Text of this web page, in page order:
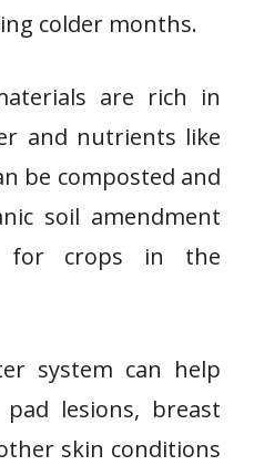
colder months.
are rich in
and nutrients like
be composted and
soil amendment
for crops in the
system can help
lesions, breast
skin conditions